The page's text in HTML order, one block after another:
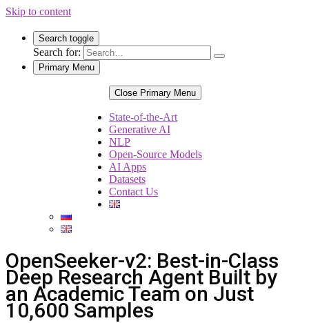
Skip to content
Search toggle
Search for:
Primary Menu
Close Primary Menu
State-of-the-Art
Generative AI
NLP
Open-Source Models
AI Apps
Datasets
Contact Us
OpenSeeker-v2: Best-in-Class
Deep Research Agent Built by
an Academic Team on Just
10,600 Samples